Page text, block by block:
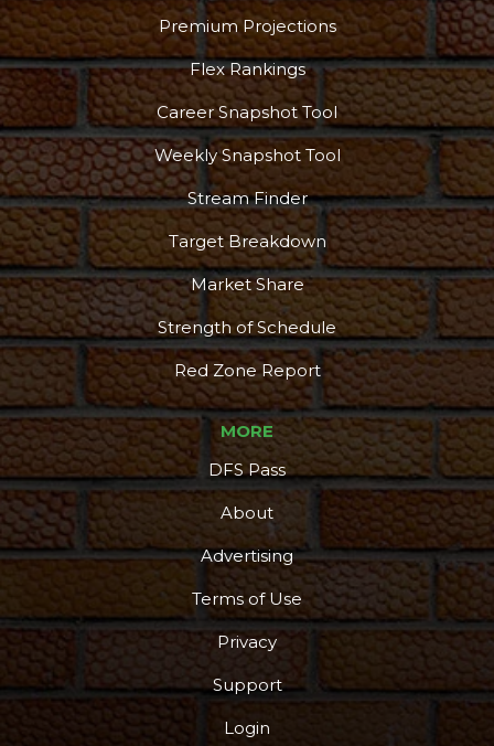
Premium Projections
Flex Rankings
Career Snapshot Tool
Weekly Snapshot Tool
Stream Finder
Target Breakdown
Market Share
Strength of Schedule
Red Zone Report
MORE
DFS Pass
About
Advertising
Terms of Use
Privacy
Support
Login